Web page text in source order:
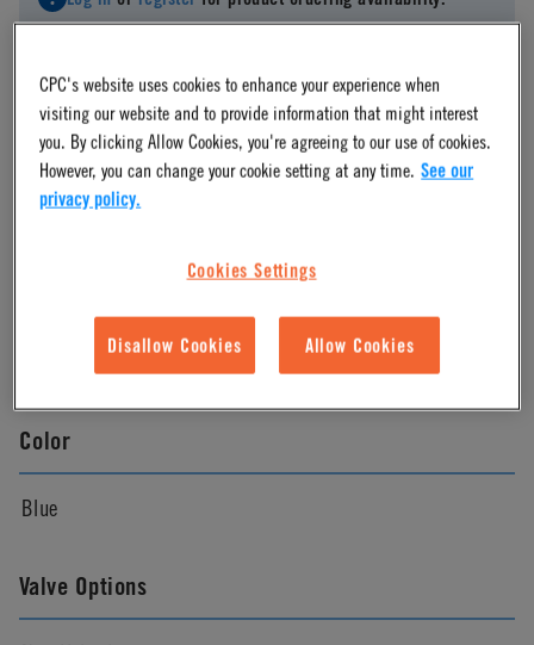
Material
Nylon
Color
Blue
Valve Options
CPC's website uses cookies to enhance your experience when
visiting our website and to provide information that might interest
you. By clicking Allow Cookies, you're agreeing to our use of cookies.
However, you can change your cookie setting at any time. See our
privacy policy.
Cookies Settings
Disallow Cookies Allow Cookies